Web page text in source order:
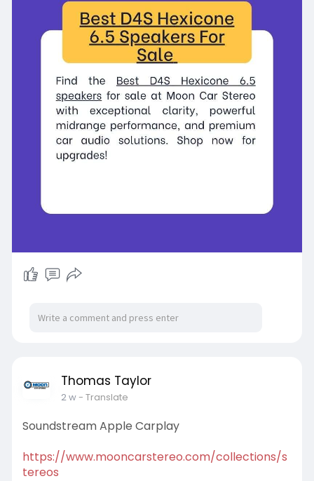
Thomas Taylor
2 w- Translate
Soundstream Apple Carplay
https://www.mooncarstereo.com/collections/s
tereos